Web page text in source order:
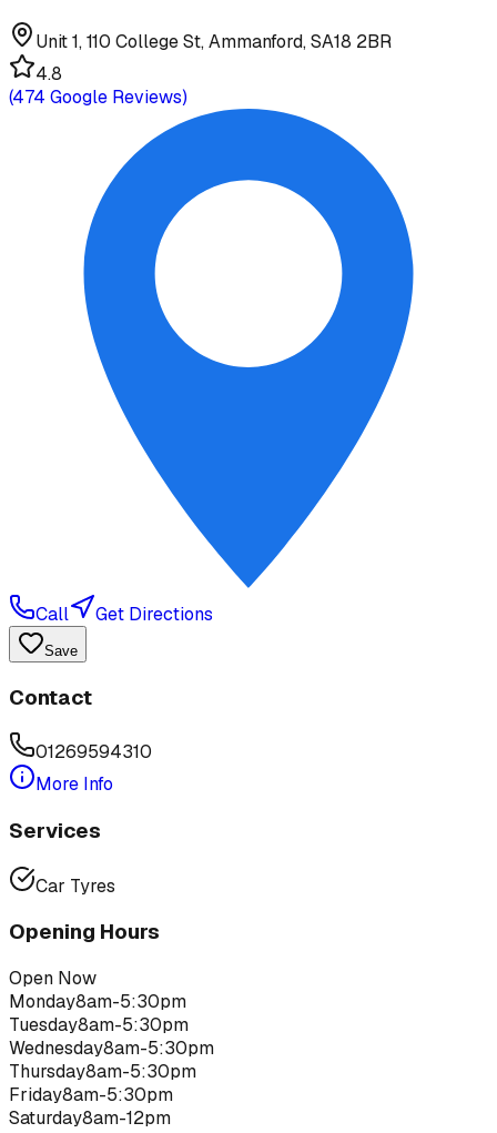
Unit 1, 110 College St, Ammanford, SA18 2BR
4.8
(474 Google Reviews)
Call Get Directions
Save
Contact
01269594310
More Info
Services
Car Tyres
Opening Hours
Open Now
Monday8am-5:30pm
Tuesday8am-5:30pm
Wednesday8am-5:30pm
Thursday8am-5:30pm
Friday8am-5:30pm
Saturday8am-12pm